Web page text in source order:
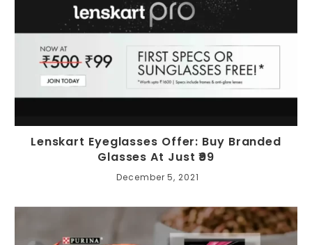
Lenskart Eyeglasses Offer: Buy Branded
Glasses At Just ₹99
December 5, 2021